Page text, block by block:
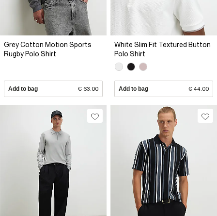
Grey Cotton Motion Sports
Rugby Polo Shirt
Add to bag € 63.00
White Slim Fit Textured Button
Polo Shirt
Add to bag € 44.00